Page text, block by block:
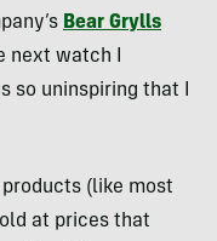
Bear Grylls
next watch I
so uninspiring that I
products (like most
at prices that